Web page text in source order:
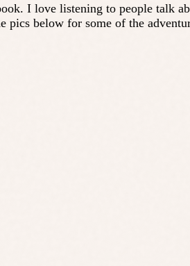
I love listening to people talk
pics below for some of the